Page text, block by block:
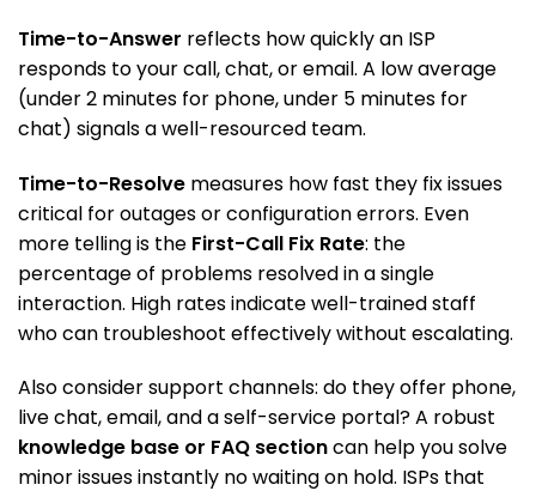
Time-to-Answer reflects how quickly an ISP
responds to your call, chat, or email. A low average
(under 2 minutes for phone, under 5 minutes for
chat) signals a well-resourced team.
Time-to-Resolve measures how fast they fix issues
critical for outages or configuration errors. Even
more telling is the First-Call Fix Rate: the
percentage of problems resolved in a single
interaction. High rates indicate well-trained staff
who can troubleshoot effectively without escalating.
Also consider support channels: do they offer phone,
live chat, email, and a self-service portal? A robust
knowledge base or FAQ sectioncan help you solve
minor issues instantly no waiting on hold. ISPs that